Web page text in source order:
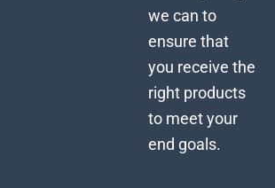
we can to
ensure that
you receive the
right products
to meet your
end goals.